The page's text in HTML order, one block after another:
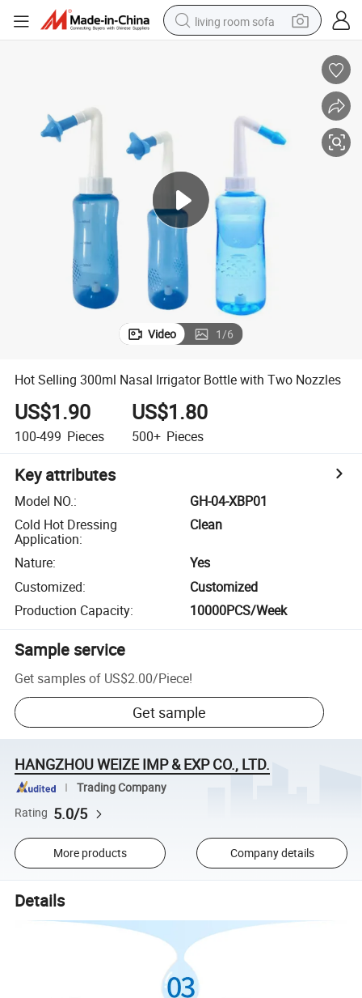
living room sofa
electric bike
basketball shoe
Video 1/6
Hot Selling 300ml Nasal Irrigator Bottle with Two Nozzles
US$1.90
100-499 Pieces
US$1.80
500+ Pieces
Key attributes
Model NO.:
GH-04-XBP01
Cold Hot Dressing
Application:
Clean
Nature:
Yes
Customized:
Customized
Production Capacity: 10000PCS/Week
Sample service
Get samples of US$2.00/Piece!
Get sample
HANGZHOU WEIZE IMP & EXP CO., LTD.
Trading Company
Rating 5.0/5
More products Company details
Details